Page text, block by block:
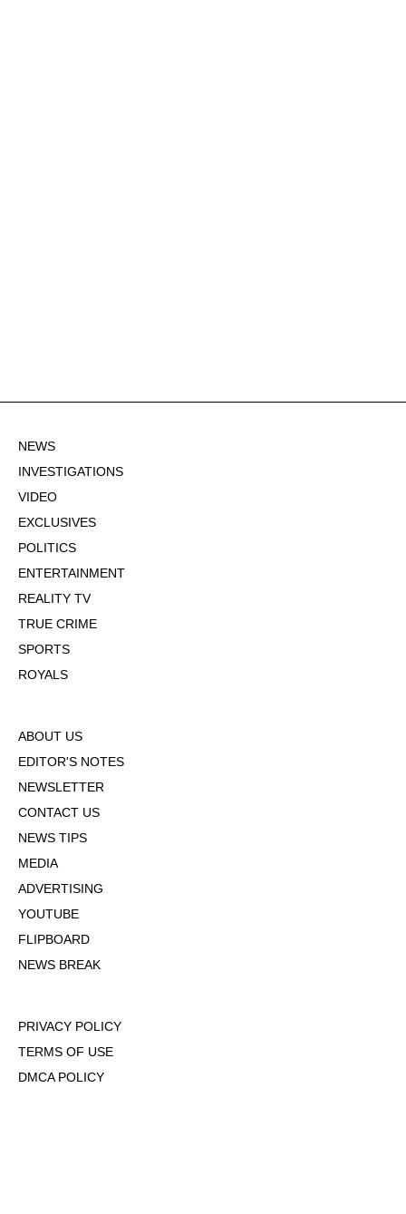
NEWS
INVESTIGATIONS
VIDEO
EXCLUSIVES
POLITICS
ENTERTAINMENT
REALITY TV
TRUE CRIME
SPORTS
ROYALS
ABOUT US
EDITOR'S NOTES
NEWSLETTER
CONTACT US
NEWS TIPS
MEDIA
ADVERTISING
YOUTUBE
FLIPBOARD
NEWS BREAK
PRIVACY POLICY
TERMS OF USE
DMCA POLICY